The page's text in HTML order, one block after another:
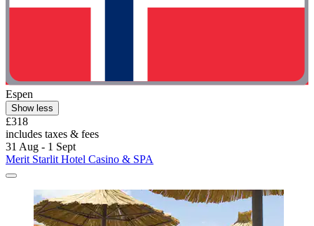
Espen
Show less
£318
includes taxes & fees
31 Aug - 1 Sept
Merit Starlit Hotel Casino & SPA